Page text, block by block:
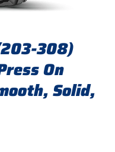
308)
On
Solid,